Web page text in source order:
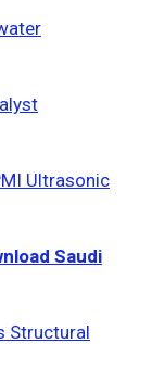
Ultrasonic
Saudi
Structural